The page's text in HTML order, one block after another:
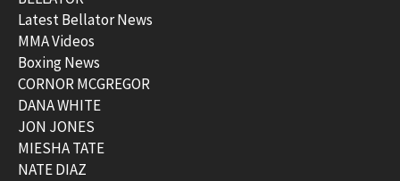
Latest Bellator News
MMA Videos
Boxing News
CORNOR MCGREGOR
DANA WHITE
JON JONES
MIESHA TATE
NATE DIAZ